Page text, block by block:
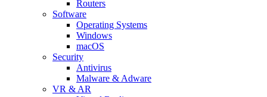
Routers
Software
Operating Systems
Windows
macOS
Security
Antivirus
Malware & Adware
VR & AR